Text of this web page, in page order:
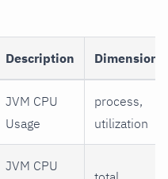
Description Dimensions
JVM CPU
Usage
process,
utilization
JVM CPU